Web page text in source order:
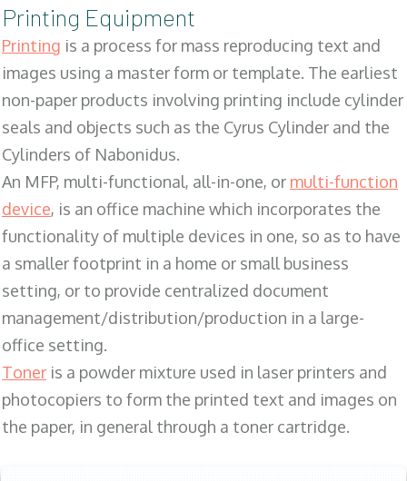
Printing Equipment
Printing is a process for mass reproducing text and
images using a master form or template. The earliest
non-paper products involving printing include cylinder
seals and objects such as the Cyrus Cylinder and the
Cylinders of Nabonidus.
An MFP, multi-functional, all-in-one, or multi-function
device, is an office machine which incorporates the
functionality of multiple devices in one, so as to have
a smaller footprint in a home or small business
setting, or to provide centralized document
management/distribution/production in a large-
office setting.
Toner is a powder mixture used in laser printers and
photocopiers to form the printed text and images on
the paper, in general through a toner cartridge.